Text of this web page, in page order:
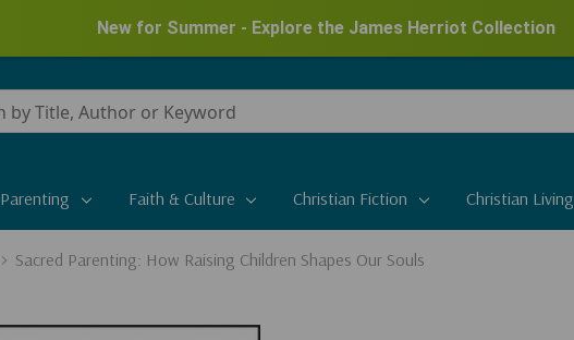
New for Summer - Explore the James Herriot Collection
Parenting Faith & Culture Christian Fiction Christian Living
Sacred Parenting: How Raising Children Shapes Our Souls